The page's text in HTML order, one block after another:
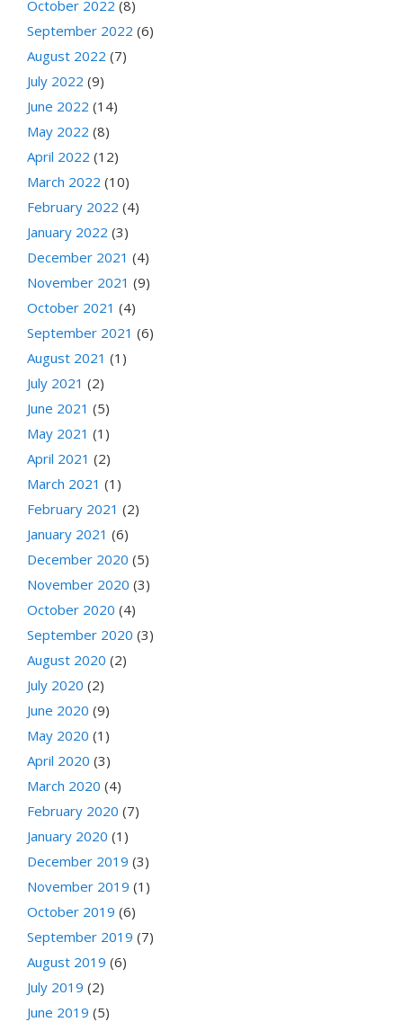
October 2022 (8)
September 2022 (6)
August 2022 (7)
July 2022 (9)
June 2022 (14)
May 2022 (8)
April 2022 (12)
March 2022 (10)
February 2022 (4)
January 2022 (3)
December 2021 (4)
November 2021 (9)
October 2021 (4)
September 2021 (6)
August 2021 (1)
July 2021 (2)
June 2021 (5)
May 2021 (1)
April 2021 (2)
March 2021 (1)
February 2021 (2)
January 2021 (6)
December 2020 (5)
November 2020 (3)
October 2020 (4)
September 2020 (3)
August 2020 (2)
July 2020 (2)
June 2020 (9)
May 2020 (1)
April 2020 (3)
March 2020 (4)
February 2020 (7)
January 2020 (1)
December 2019 (3)
November 2019 (1)
October 2019 (6)
September 2019 (7)
August 2019 (6)
July 2019 (2)
June 2019 (5)